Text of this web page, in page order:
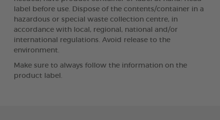
label before use. Dispose of the contents/container in a
hazardous or special waste collection centre, in
accordance with local, regional, national and/or
international regulations. Avoid release to the
environment.
Make sure to always follow the information on the
product label.